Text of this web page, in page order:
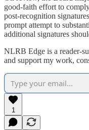
good-faith effort to
post-recognition
prompt attempt to
additional signatures
NLRB Edge is a reader-
and support my work,
1